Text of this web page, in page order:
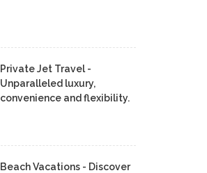
Private Jet Travel -
Unparalleled luxury,
convenience and flexibility.
Beach Vacations - Discover